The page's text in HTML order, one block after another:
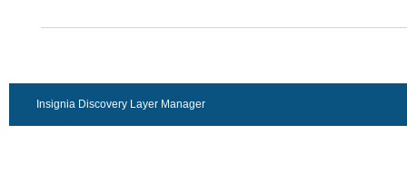
Insignia Discovery Layer Manager